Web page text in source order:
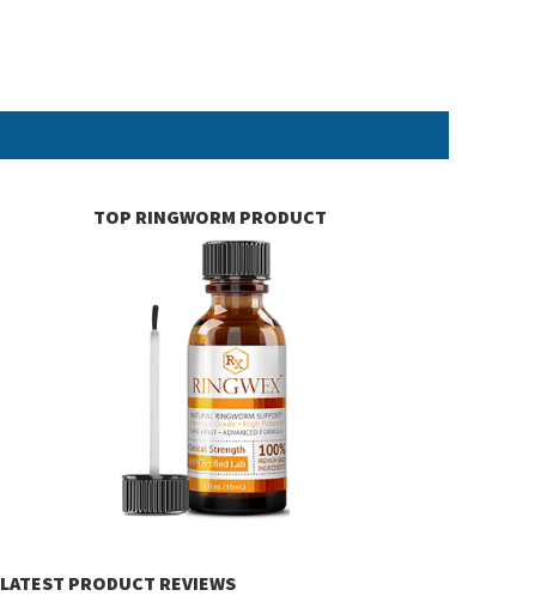
TOP RINGWORM PRODUCT
LATEST PRODUCT REVIEWS